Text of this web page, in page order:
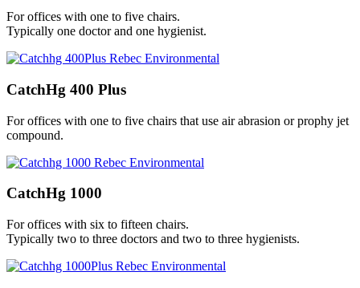
For offices with one to five chairs.
Typically one doctor and one hygienist.
CatchHg 400 Plus
For offices with one to five chairs that use air abrasion or prophy jet
compound.
CatchHg 1000
For offices with six to fifteen chairs.
Typically two to three doctors and two to three hygienists.